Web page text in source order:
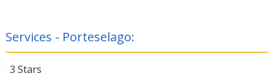
Services - Porteselago:
3 Stars